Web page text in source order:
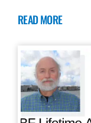
READ MORE